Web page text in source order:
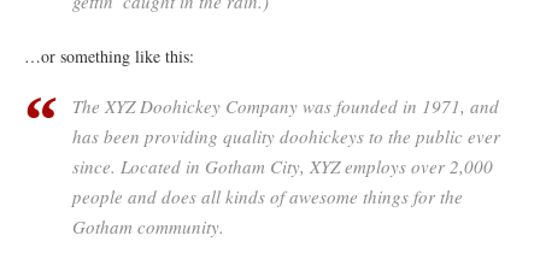
…or something like this:
The XYZ Doohickey Company was founded in 1971, and
has been providing quality doohickeys to the public ever
since. Located in Gotham City, XYZ employs over 2,000
people and does all kinds of awesome things for the
Gotham community.